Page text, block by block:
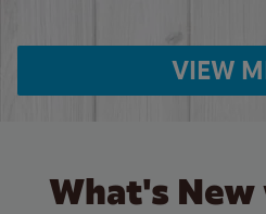
VIEW
What's